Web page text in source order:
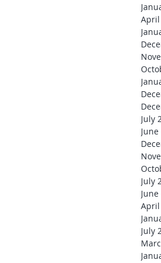
April
July
July
June
April
July